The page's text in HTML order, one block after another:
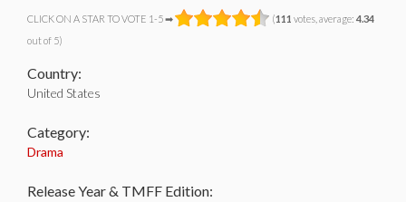
CLICK ON A STAR TO VOTE 1-5 ➡ (111 votes, average: 4.34
out of 5)
Country:
United States
Category:
Drama
Release Year & TMFF Edition: